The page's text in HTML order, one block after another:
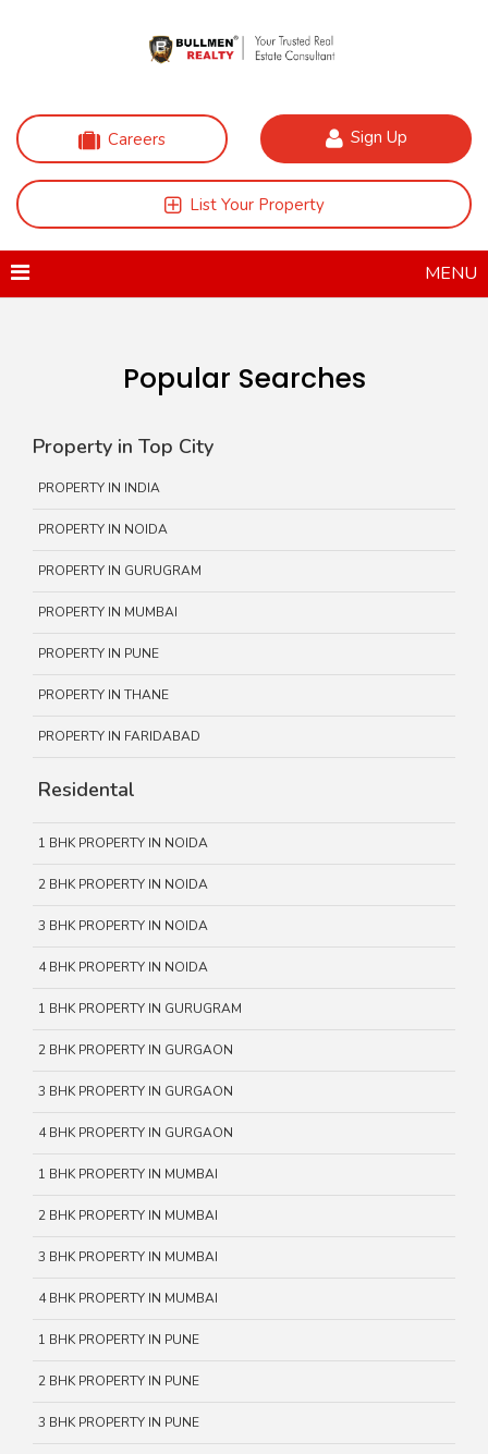
Careers Sign Up
List Your Property
MENU
Popular Searches
Property in Top City
PROPERTY IN INDIA
PROPERTY IN NOIDA
PROPERTY IN GURUGRAM
PROPERTY IN MUMBAI
PROPERTY IN PUNE
PROPERTY IN THANE
PROPERTY IN FARIDABAD
Residental
1 BHK PROPERTY IN NOIDA
2 BHK PROPERTY IN NOIDA
3 BHK PROPERTY IN NOIDA
4 BHK PROPERTY IN NOIDA
1 BHK PROPERTY IN GURUGRAM
2 BHK PROPERTY IN GURGAON
3 BHK PROPERTY IN GURGAON
4 BHK PROPERTY IN GURGAON
1 BHK PROPERTY IN MUMBAI
2 BHK PROPERTY IN MUMBAI
3 BHK PROPERTY IN MUMBAI
4 BHK PROPERTY IN MUMBAI
1 BHK PROPERTY IN PUNE
2 BHK PROPERTY IN PUNE
3 BHK PROPERTY IN PUNE